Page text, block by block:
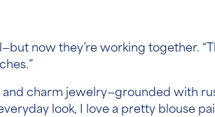
now they’re working together.
charm jewelry—grounded with
look, I love a pretty blouse